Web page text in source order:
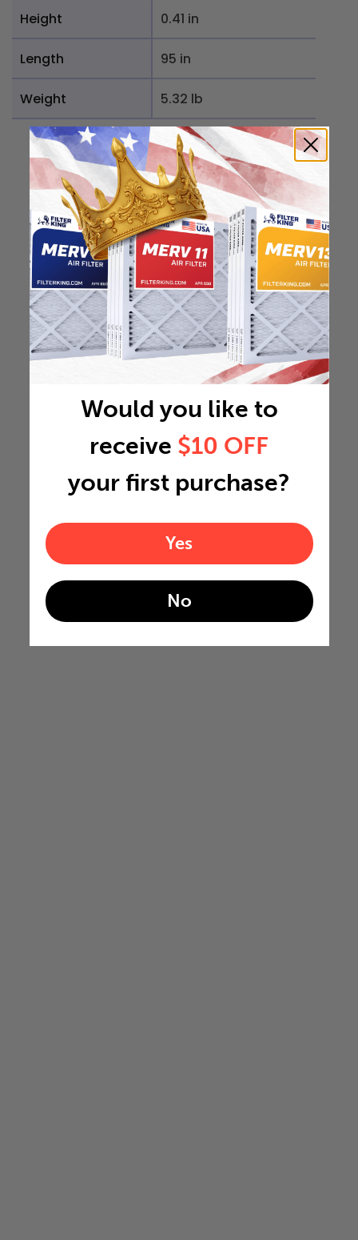
Height 0.41 in
Length 95 in
Weight 5.32 lb
Would you like to
receive $10 OFF
your first purchase?
Yes
No